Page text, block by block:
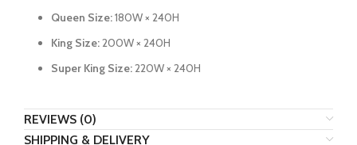
Queen Size:180W × 240H
King Size:200W × 240H
Super King Size:220W × 240H
REVIEWS (0)
SHIPPING & DELIVERY